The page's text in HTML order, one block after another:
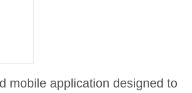
mobile application designed to